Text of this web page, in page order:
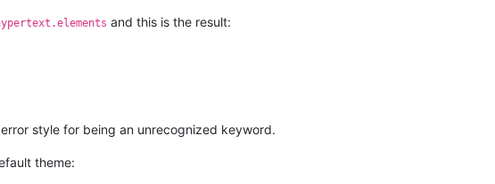
and this is the result:
style for being an unrecognized keyword.
theme: